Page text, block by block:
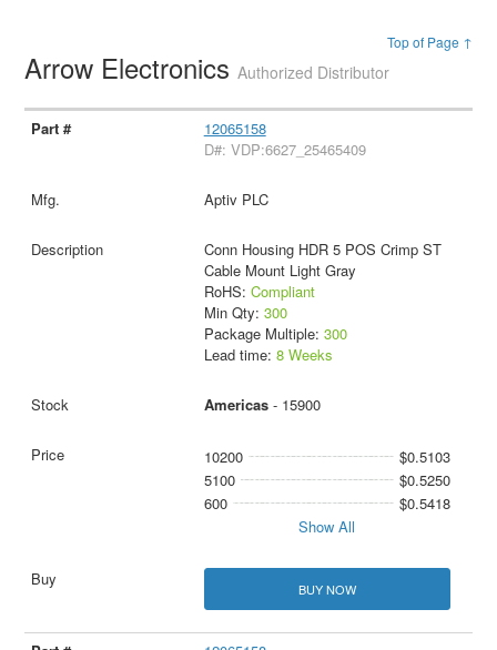
Top of Page ↑
Arrow ElectronicsAuthorized Distributor
12065158
D#: VDP:6627_25465409
Aptiv PLC
Conn Housing HDR 5 POS Crimp ST
Cable Mount Light Gray
RoHS: Compliant
Min Qty: 300
Package Multiple: 300
Lead time: 8 Weeks
Americas- 15900
10200
$0.5103
5100
$0.5250
600
$0.5418
Show All
BUY NOW